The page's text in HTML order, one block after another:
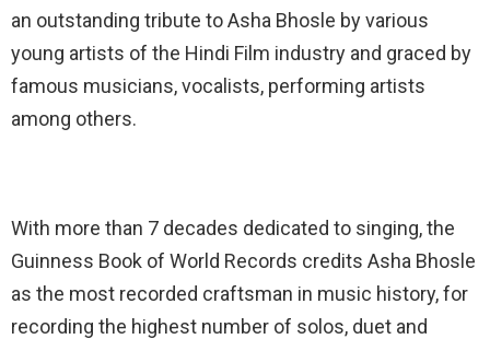
an outstanding tribute to Asha Bhosle by various
young artists of the Hindi Film industry and graced by
famous musicians, vocalists, performing artists
among others.
With more than 7 decades dedicated to singing, the
Guinness Book of World Records credits Asha Bhosle
as the most recorded craftsman in music history, for
recording the highest number of solos, duet and